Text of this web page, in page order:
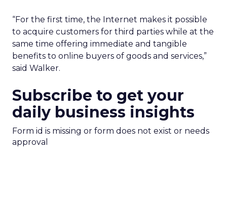
“For the first time, the Internet makes it possible
to acquire customers for third parties while at the
same time offering immediate and tangible
benefits to online buyers of goods and services,”
said Walker.
Subscribe to get your
daily business insights
Form id is missing or form does not exist or needs
approval